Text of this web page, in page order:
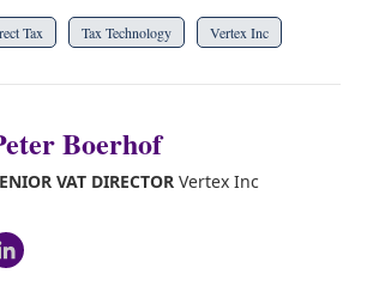
Tax Tax Technology Vertex Inc
Boerhof
VAT DIRECTORVertex Inc
l